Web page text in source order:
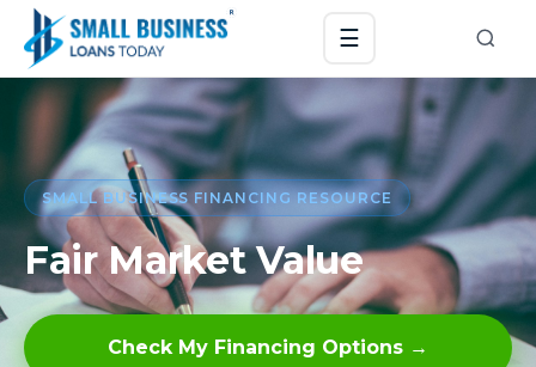
☰
SMALL BUSINESS FINANCING RESOURCE
Fair Market Value
Check My Financing Options →